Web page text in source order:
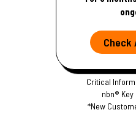
Check
Critical
nbn®
*New